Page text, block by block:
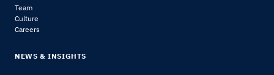
Team
Culture
Careers
NEWS & INSIGHTS